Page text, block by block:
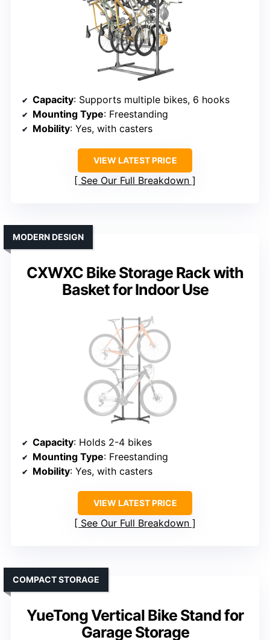
Capacity: Supports multiple bikes, 6 hooks
Mounting Type: Freestanding
Mobility: Yes, with casters
VIEW LATEST PRICE
See Our Full Breakdown
CXWXC Bike Storage Rack with
Basket for Indoor Use
MODERN DESIGN
Capacity: Holds 2-4 bikes
Mounting Type: Freestanding
Mobility: Yes, with casters
VIEW LATEST PRICE
See Our Full Breakdown
YueTong Vertical Bike Stand for
Garage Storage
COMPACT STORAGE